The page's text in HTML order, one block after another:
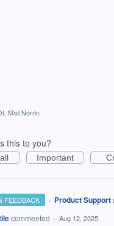
Mail Norrin
this to you?
Important
FEEDBACK · Product Support
commented · Aug 12, 2025